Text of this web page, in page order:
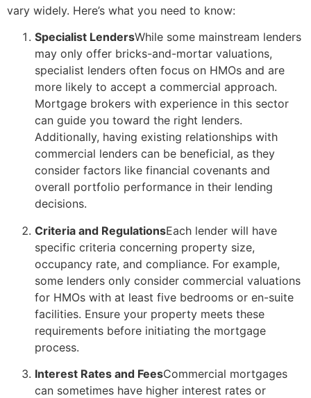
vary widely. Here’s what you need to know:
Specialist LendersWhile some mainstream lenders
may only offer bricks-and-mortar valuations,
specialist lenders often focus on HMOs and are
more likely to accept a commercial approach.
Mortgage brokers with experience in this sector
can guide you toward the right lenders.
Additionally, having existing relationships with
commercial lenders can be beneficial, as they
consider factors like financial covenants and
overall portfolio performance in their lending
decisions.
Criteria and RegulationsEach lender will have
specific criteria concerning property size,
occupancy rate, and compliance. For example,
some lenders only consider commercial valuations
for HMOs with at least five bedrooms or en-suite
facilities. Ensure your property meets these
requirements before initiating the mortgage
process.
Interest Rates and FeesCommercial mortgages
can sometimes have higher interest rates or